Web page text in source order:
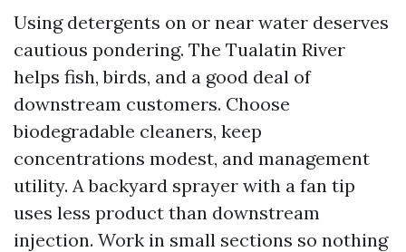
Using detergents on or near water deserves
cautious pondering. The Tualatin River
helps fish, birds, and a good deal of
downstream customers. Choose
biodegradable cleaners, keep
concentrations modest, and management
utility. A backyard sprayer with a fan tip
uses less product than downstream
injection. Work in small sections so nothing